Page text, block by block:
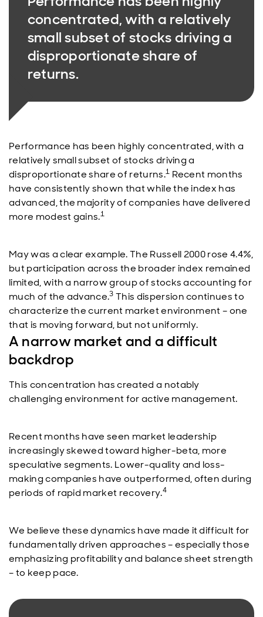
concentrated, with a relatively
small subset of stocks driving a
disproportionate share of
returns.
Performance has been highly concentrated, with a
relatively small subset of stocks driving a
disproportionate share of returns.1 Recent months
have consistently shown that while the index has
advanced, the majority of companies have delivered
more modest gains.1
May was a clear example. The Russell 2000 rose 4.4%,
but participation across the broader index remained
limited, with a narrow group of stocks accounting for
much of the advance.3 This dispersion continues to
characterize the current market environment – one
that is moving forward, but not uniformly.
A narrow market and a difficult
backdrop
This concentration has created a notably
challenging environment for active management.
Recent months have seen market leadership
increasingly skewed toward higher-beta, more
speculative segments. Lower-quality and loss-
making companies have outperformed, often during
periods of rapid market recovery.4
We believe these dynamics have made it difficult for
fundamentally driven approaches – especially those
emphasizing profitability and balance sheet strength
– to keep pace.